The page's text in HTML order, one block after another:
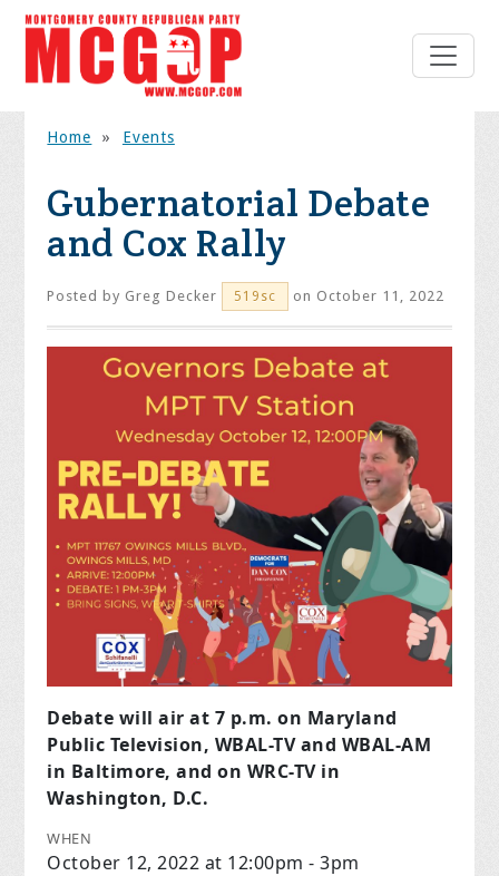
Home » Events
Gubernatorial Debate
and Cox Rally
Posted by Greg Decker 519sc on October 11, 2022
Debate willair at 7 p.m. on Maryland
Public Television, WBAL-TV and WBAL-AM
in Baltimore, and on WRC-TV in
Washington, D.C.
WHEN
October 12, 2022 at 12:00pm - 3pm